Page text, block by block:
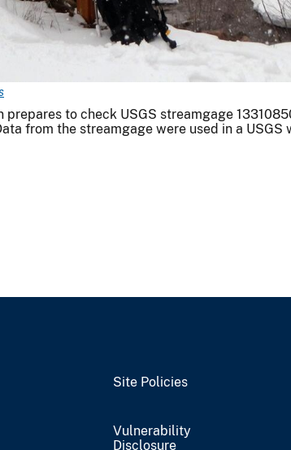
to check USGS streamgage
from the streamgage were used in a
Site Policies
Vulnerability
Disclosure